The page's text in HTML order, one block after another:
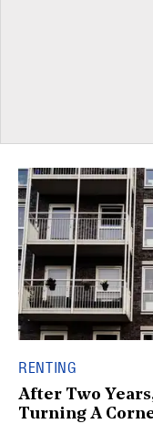
RENTING
After Two
Turning A